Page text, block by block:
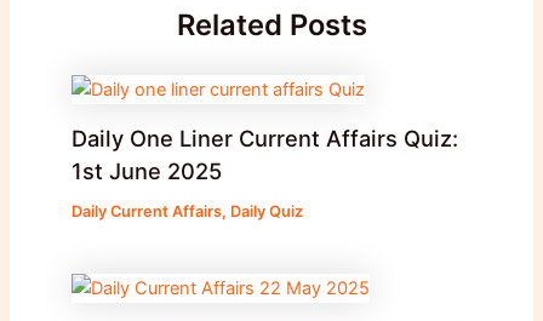
Related Posts
Daily One Liner Current Affairs Quiz:
1st June 2025
Daily Current Affairs, Daily Quiz